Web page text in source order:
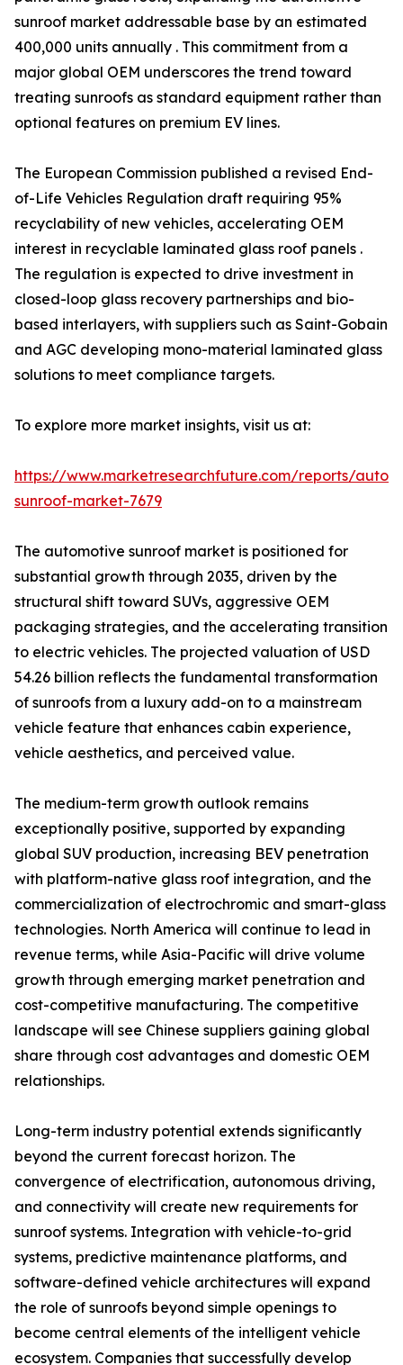
sunroof market addressable base by an estimated
400,000 units annually . This commitment from a
major global OEM underscores the trend toward
treating sunroofs as standard equipment rather than
optional features on premium EV lines.
The European Commission published a revised End-
of-Life Vehicles Regulation draft requiring 95%
recyclability of new vehicles, accelerating OEM
interest in recyclable laminated glass roof panels .
The regulation is expected to drive investment in
closed-loop glass recovery partnerships and bio-
based interlayers, with suppliers such as Saint-Gobain
and AGC developing mono-material laminated glass
solutions to meet compliance targets.
To explore more market insights, visit us at:
https://www.marketresearchfuture.com/reports/
sunroof-market-7679
The automotive sunroof market is positioned for
substantial growth through 2035, driven by the
structural shift toward SUVs, aggressive OEM
packaging strategies, and the accelerating transition
to electric vehicles. The projected valuation of USD
54.26 billion reflects the fundamental transformation
of sunroofs from a luxury add-on to a mainstream
vehicle feature that enhances cabin experience,
vehicle aesthetics, and perceived value.
The medium-term growth outlook remains
exceptionally positive, supported by expanding
global SUV production, increasing BEV penetration
with platform-native glass roof integration, and the
commercialization of electrochromic and smart-glass
technologies. North America will continue to lead in
revenue terms, while Asia-Pacific will drive volume
growth through emerging market penetration and
cost-competitive manufacturing. The competitive
landscape will see Chinese suppliers gaining global
share through cost advantages and domestic OEM
relationships.
Long-term industry potential extends significantly
beyond the current forecast horizon. The
convergence of electrification, autonomous driving,
and connectivity will create new requirements for
sunroof systems. Integration with vehicle-to-grid
systems, predictive maintenance platforms, and
software-defined vehicle architectures will expand
the role of sunroofs beyond simple openings to
become central elements of the intelligent vehicle
ecosystem. Companies that successfully develop